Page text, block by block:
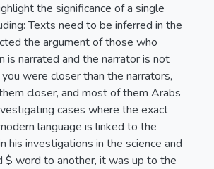
the significance of a single
Texts need to be inferred in the
the argument of those who
narrated and the narrator is not
were closer than the narrators,
closer, and most of them Arabs
cases where the exact
language is linked to the
his investigations in the science and
$ word to another, it was up to the